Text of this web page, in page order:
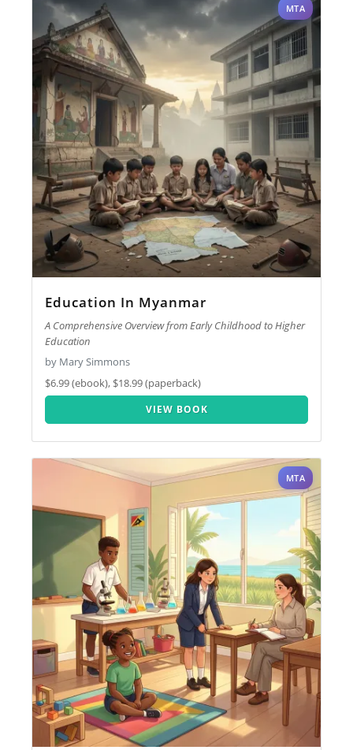
MTA
Education In Myanmar
A Comprehensive Overview from Early Childhood to Higher
Education
by Mary Simmons
$6.99 (ebook), $18.99 (paperback)
VIEW BOOK
MTA